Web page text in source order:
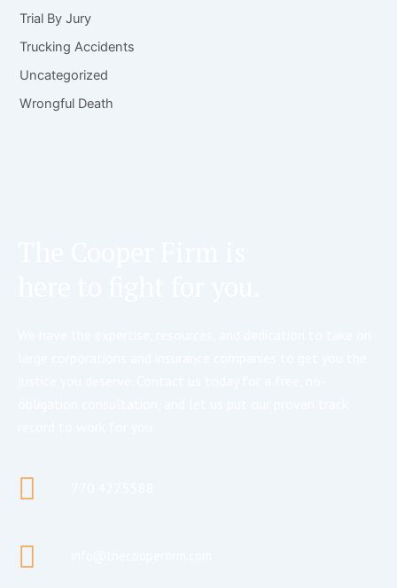
Trial By Jury
Trucking Accidents
Uncategorized
Wrongful Death